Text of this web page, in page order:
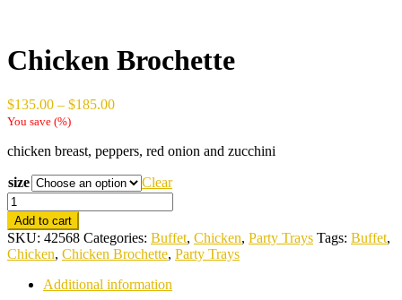
Chicken Brochette
$135.00 – $185.00Price
through
You save (%)
chicken breast, peppers, red onion and zucchini
size
Clear
Chicken
Brochette
quantity
Add to cart
SKU: 42568 Categories: Buffet, Chicken, Party Trays Tags: Buffet,
Chicken, Chicken Brochette, Party Trays
Additional information